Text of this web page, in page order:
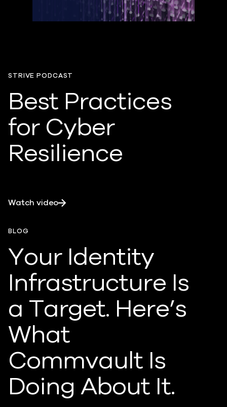
STRIVE PODCAST
Best Practices
for Cyber
Resilience
Watch video
BLOG
Your Identity
Infrastructure Is
a Target. Here’s
What
Commvault Is
Doing About It.